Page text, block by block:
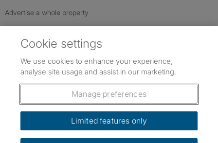
Advertise a whole property
Follow us: Follow SpareRoom on Instagram
SpareRoom on Facebook
SpareRoom on TikTok
Dowload our free app
Cookie settings
We use cookies to enhance your experience,
analyse site usage and assist in our marketing.
Manage preferences
Limited features only